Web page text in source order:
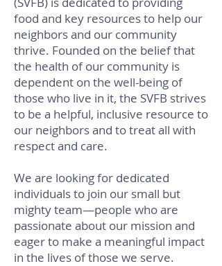
food and key resources to help our
neighbors and our community
thrive. Founded on the belief that
the health of our community is
dependent on the well-being of
those who live in it, the SVFB strives
to be a helpful, inclusive resource to
our neighbors and to treat all with
respect and care.
We are looking for dedicated
individuals to join our small but
mighty team—people who are
passionate about our mission and
eager to make a meaningful impact
in the lives of those we serve.